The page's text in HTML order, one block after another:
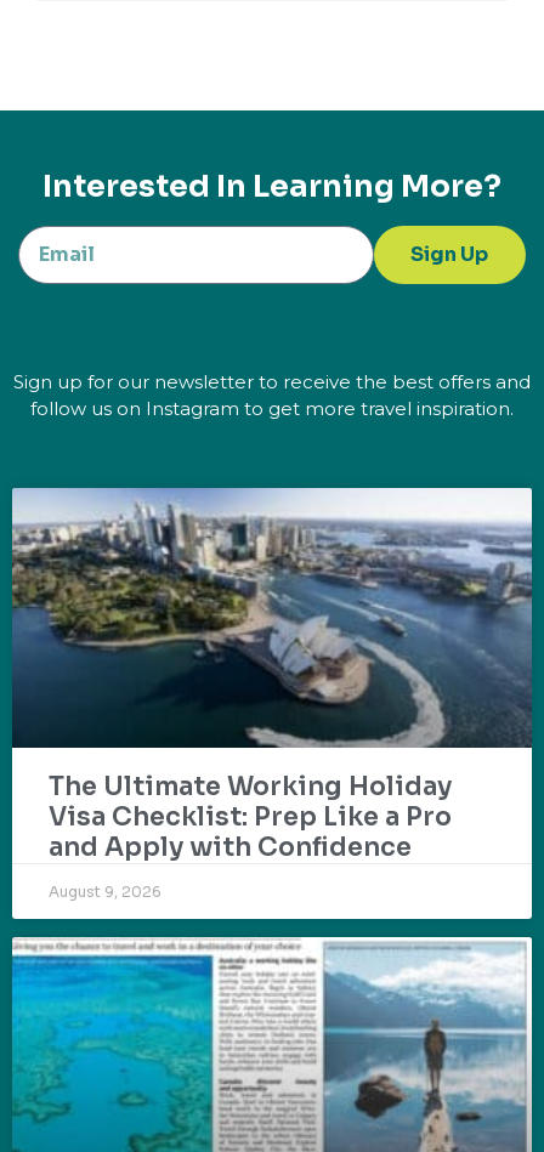
Interested In Learning More?
Sign Up
Sign up for our newsletter to receive the best offers and
follow us on Instagram to get more travel inspiration.
The Ultimate Working Holiday
Visa Checklist: Prep Like a Pro
and Apply with Confidence
August 9, 2026